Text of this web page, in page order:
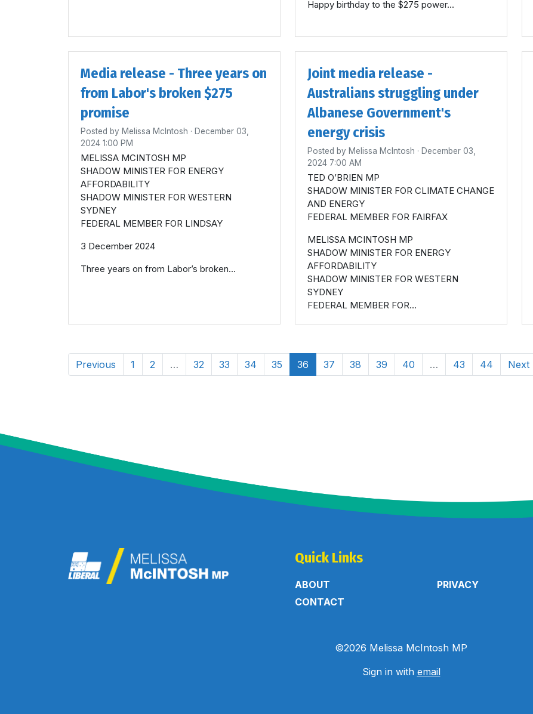
Happy birthday to the $275 power...
Media release - Three years on
from Labor's broken $275
promise
Posted by Melissa McIntosh · December 03,
2024 1:00 PM
MELISSA MCINTOSH MP
SHADOW MINISTER FOR ENERGY
AFFORDABILITY
SHADOW MINISTER FOR WESTERN
SYDNEY
FEDERAL MEMBER FOR LINDSAY
3 December 2024
Three years on from Labor’s broken...
Joint media release -
Australians struggling under
Albanese Government's
energy crisis
Posted by Melissa McIntosh · December 03,
2024 7:00 AM
TED O’BRIEN MP
SHADOW MINISTER FOR CLIMATE CHANGE
AND ENERGY
FEDERAL MEMBER FOR FAIRFAX
MELISSA MCINTOSH MP
SHADOW MINISTER FOR ENERGY
AFFORDABILITY
SHADOW MINISTER FOR WESTERN
SYDNEY
FEDERAL MEMBER FOR...
Previous 1 2 … 32 33 34 35 36 37 38 39 40 … 43 44 Next
Quick Links
ABOUT
CONTACT
PRIVACY
©2026 Melissa McIntosh MP
Sign in with email